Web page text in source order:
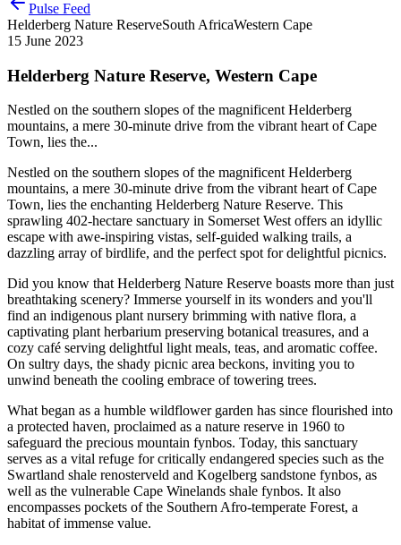
Pulse Feed
Helderberg Nature ReserveSouth AfricaWestern Cape
15 June 2023
Helderberg Nature Reserve, Western Cape
Nestled on the southern slopes of the magnificent Helderberg
mountains, a mere 30-minute drive from the vibrant heart of Cape
Town, lies the...
Nestled on the southern slopes of the magnificent Helderberg
mountains, a mere 30-minute drive from the vibrant heart of Cape
Town, lies the enchanting Helderberg Nature Reserve. This
sprawling 402-hectare sanctuary in Somerset West offers an idyllic
escape with awe-inspiring vistas, self-guided walking trails, a
dazzling array of birdlife, and the perfect spot for delightful picnics.
Did you know that Helderberg Nature Reserve boasts more than just
breathtaking scenery? Immerse yourself in its wonders and you'll
find an indigenous plant nursery brimming with native flora, a
captivating plant herbarium preserving botanical treasures, and a
cozy café serving delightful light meals, teas, and aromatic coffee.
On sultry days, the shady picnic area beckons, inviting you to
unwind beneath the cooling embrace of towering trees.
What began as a humble wildflower garden has since flourished into
a protected haven, proclaimed as a nature reserve in 1960 to
safeguard the precious mountain fynbos. Today, this sanctuary
serves as a vital refuge for critically endangered species such as the
Swartland shale renosterveld and Kogelberg sandstone fynbos, as
well as the vulnerable Cape Winelands shale fynbos. It also
encompasses pockets of the Southern Afro-temperate Forest, a
habitat of immense value.